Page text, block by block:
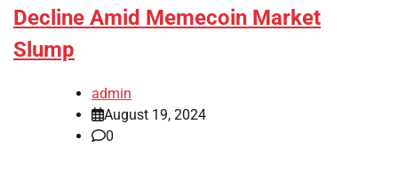
Decline Amid Memecoin Market
Slump
admin
August 19, 2024
0